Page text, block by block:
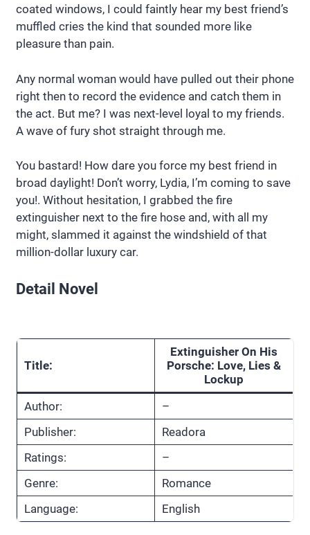
coated windows, I could faintly hear my best friend’s
muffled cries the kind that sounded more like
pleasure than pain.
Any normal woman would have pulled out their phone
right then to record the evidence and catch them in
the act. But me? I was next-level loyal to my friends.
A wave of fury shot straight through me.
You bastard! How dare you force my best friend in
broad daylight! Don’t worry, Lydia, I’m coming to save
you!. Without hesitation, I grabbed the fire
extinguisher next to the fire hose and, with all my
might, slammed it against the windshield of that
million-dollar luxury car.
Detail Novel
Title:
Extinguisher On His
Porsche: Love, Lies &
Lockup
Author:
–
Publisher:
Readora
Ratings:
–
Genre:
Romance
Language:
English